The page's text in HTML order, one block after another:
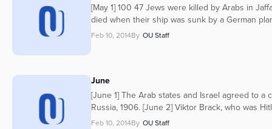
[May 1] 100 47 Jews were killed by Arabs in
died when their ship was sunk by a German
Feb 10, 2014By OU Staff
June
[June 1] The Arab states and Israel agreed to
Russia, 1906. [June 2] Viktor Brack, who was
Feb 10, 2014By OU Staff